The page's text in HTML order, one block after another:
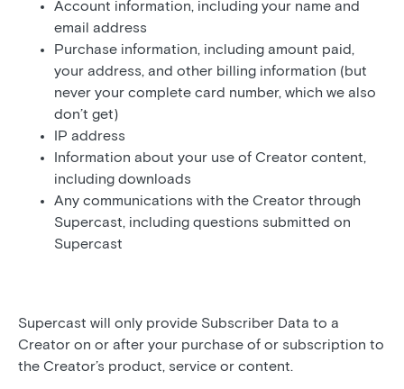
Account information, including your name and
email address
Purchase information, including amount paid,
your address, and other billing information (but
never your complete card number, which we also
don’t get)
IP address
Information about your use of Creator content,
including downloads
Any communications with the Creator through
Supercast, including questions submitted on
Supercast
Supercast will only provide Subscriber Data to a
Creator on or after your purchase of or subscription to
the Creator’s product, service or content.